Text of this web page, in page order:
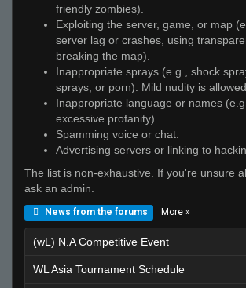
friendly zombies).
Exploiting the server, game, or map
server lag or crashes, using
breaking the map).
Inappropriate sprays (e.g., shock
sprays, or porn). Mild nudity is allowed.
Inappropriate language or names
excessive profanity).
Spamming voice or chat.
Advertising servers or linking to
The list is non-exhaustive. If you're unsure
ask an admin.
News from the forums More »
(wL) N.A Competitive Event
WL Asia Tournament Schedule